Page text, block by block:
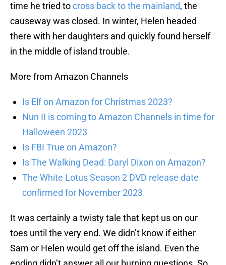
time he tried tocross back to the mainland, the
causeway was closed. In winter, Helen headed
there with her daughters and quickly found herself
in the middle of island trouble.
More from Amazon Channels
Is Elf on Amazon for Christmas 2023?
Nun II is coming to Amazon Channels in time for
Halloween 2023
Is FBI True on Amazon?
Is The Walking Dead: Daryl Dixon on Amazon?
The White Lotus Season 2 DVD release date
confirmed for November 2023
It was certainly a twisty tale that kept us on our
toes until the very end. We didn’t know if either
Sam or Helen would get off the island. Even the